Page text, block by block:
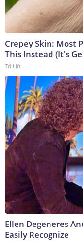
Crepey Skin: Most
This Instead (It's
Tri Lift
Ellen Degeneres
Easily Recognize